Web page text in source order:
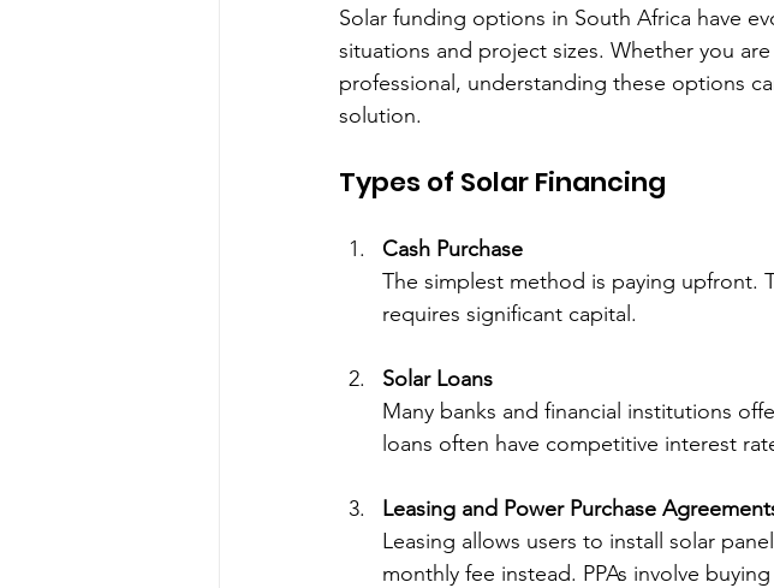
Solar funding options in South Africa have
situations and project sizes. Whether you
professional, understanding these options
solution.
Types of Solar Financing
Cash Purchase
The simplest method is paying upfront.
requires significant capital.
Solar Loans
Many banks and financial institutions
loans often have competitive interest
Leasing and Power Purchase
Leasing allows users to install solar
monthly fee instead. PPAs involve